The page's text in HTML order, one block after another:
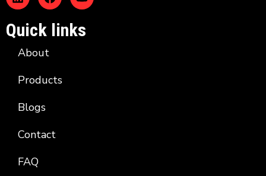
Quick links
About
Products
Blogs
Contact
FAQ